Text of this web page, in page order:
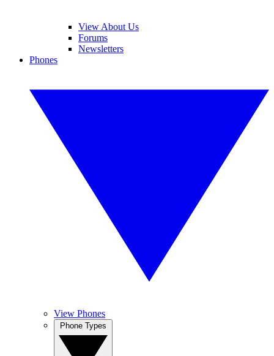
View About Us
Forums
Newsletters
Phones
View Phones